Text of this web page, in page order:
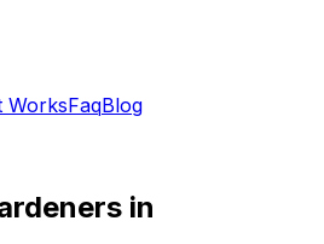
WorksFaqBlog
in